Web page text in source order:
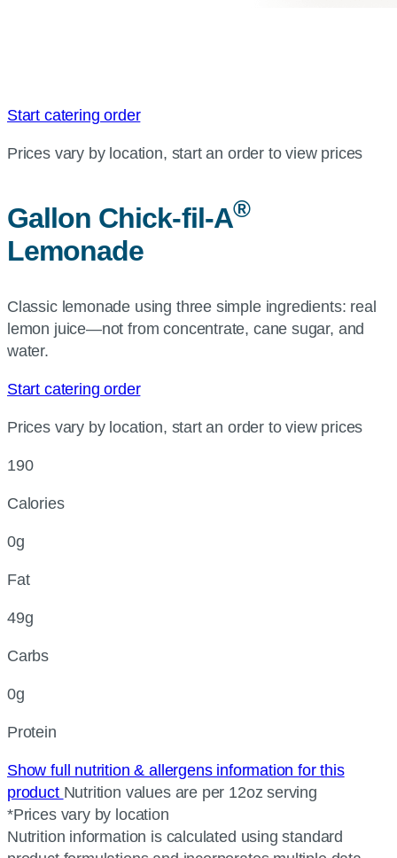
Start catering order
Prices vary by location, start an order to view prices
Gallon Chick-fil-A®
Lemonade
Classic lemonade using three simple ingredients: real
lemon juice—not from concentrate, cane sugar, and
water.
Start catering order
Prices vary by location, start an order to view prices
190
Calories
0g
Fat
49g
Carbs
0g
Protein
Show full nutrition & allergens information for this
product Nutrition values are per 12oz serving
*Prices vary by location
Nutrition information is calculated using standard